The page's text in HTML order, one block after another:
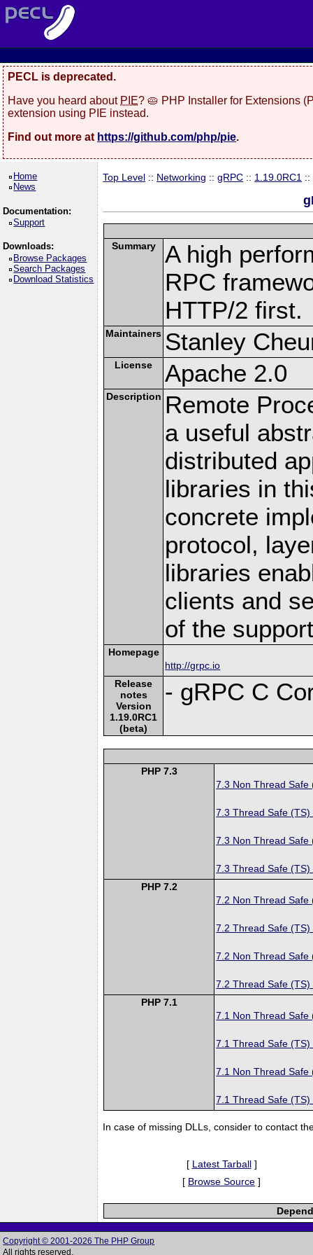
PECL is deprecated.
Have you heard about PIE? 🥧 PHP Installer for Extensions
extension using PIE instead.
Find out more at https://github.com/php/pie.
Home
News
Documentation:
Support
Downloads:
Browse Packages
Search Packages
Download Statistics
Top Level :: Networking ::gRPC :: 1.19.0RC1 ::
Summary
A high
RPC
HTTP/2 first.
Maintainers Stanley
License Apache 2.0
Description Remote
a useful
distributed
libraries in
concrete
protocol,
libraries
clients and
of the
Homepage
http://grpc.io
Release
notes
Version
1.19.0RC1
(beta)
- gRPC C
PHP 7.3
7.3 Non Thread Safe
7.3 Thread Safe (TS)
7.3 Non Thread Safe
7.3 Thread Safe (TS)
PHP 7.2
7.2 Non Thread Safe
7.2 Thread Safe (TS)
7.2 Non Thread Safe
7.2 Thread Safe (TS)
PHP 7.1
7.1 Non Thread Safe
7.1 Thread Safe (TS)
7.1 Non Thread Safe
7.1 Thread Safe (TS)
In case of missing DLLs, consider to contact
[ Latest Tarball]
[ Browse Source ]
Copyright © 2001-2026 The PHP Group
All rights reserved.